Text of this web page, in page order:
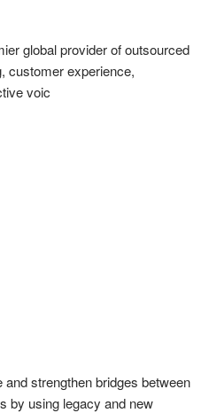
global provider of outsourced
customer experience,
voic
strengthen bridges between
by using legacy and new